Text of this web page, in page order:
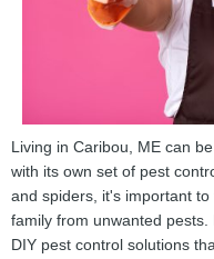
Living in Caribou, ME can
with its own set of pest
and spiders, it's important
family from unwanted
DIY pest control solutions